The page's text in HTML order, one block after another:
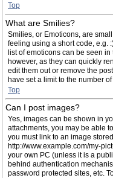
Top
What are Smilies?
Smilies, or Emoticons, are
feeling using a short code, e.g.
list of emoticons can be seen
however, as they can quickly
edit them out or remove the
have set a limit to the number
Top
Can I post images?
Yes, images can be shown in
attachments, you may be able
you must link to an image
http://www.example.com/my-
your own PC (unless it is a
behind authentication
password protected sites, etc.